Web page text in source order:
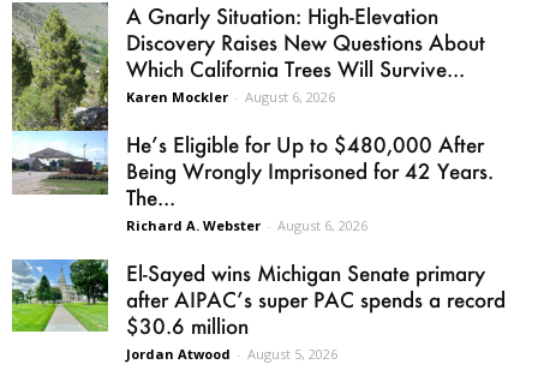
A Gnarly Situation: High-Elevation
Discovery Raises New Questions About
Which California Trees Will Survive...
Karen Mockler - August 6, 2026
He’s Eligible for Up to $480,000 After
Being Wrongly Imprisoned for 42 Years.
The...
Richard A. Webster - August 6, 2026
El-Sayed wins Michigan Senate primary
after AIPAC’s super PAC spends a record
$30.6 million
Jordan Atwood - August 5, 2026